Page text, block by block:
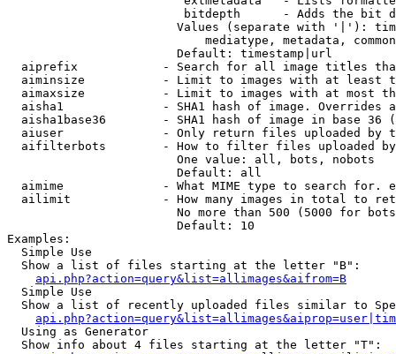
bitdepth      - Adds the bit
Values (separate with '|'):
mediatype, metadata,
                        Default: timestamp|url
aiprefix            - Search for all image titles
aiminsize           - Limit to images with at least
aimaxsize           - Limit to images with at most
aisha1              - SHA1 hash of image. Overrides
aisha1base36        - SHA1 hash of image in base 36
aiuser              - Only return files uploaded by
aifilterbots        - How to filter files uploaded
                        One value: all, bots, nobots
                        Default: all
aimime              - What MIME type to search for.
ailimit             - How many images in total to
No more than 500 (5000 for
                        Default: 10
Examples:
  Simple Use
  Show a list of files starting at the letter "B":
api.php?action=query&list=allimages&aifrom=B
  Simple Use
Show a list of recently uploaded files similar to
  Using as Generator
  Show info about 4 files starting at the letter "T":